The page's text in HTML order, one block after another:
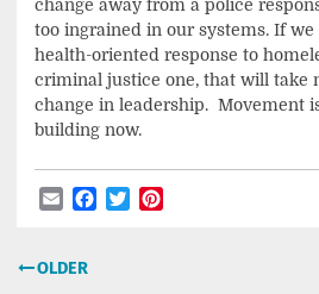
change away from a police
too ingrained in our systems. If
health-oriented response to
criminal justice one, that will take
change in leadership. Movement
building now.
EmailFacebook
Twitter
Post
OLDER